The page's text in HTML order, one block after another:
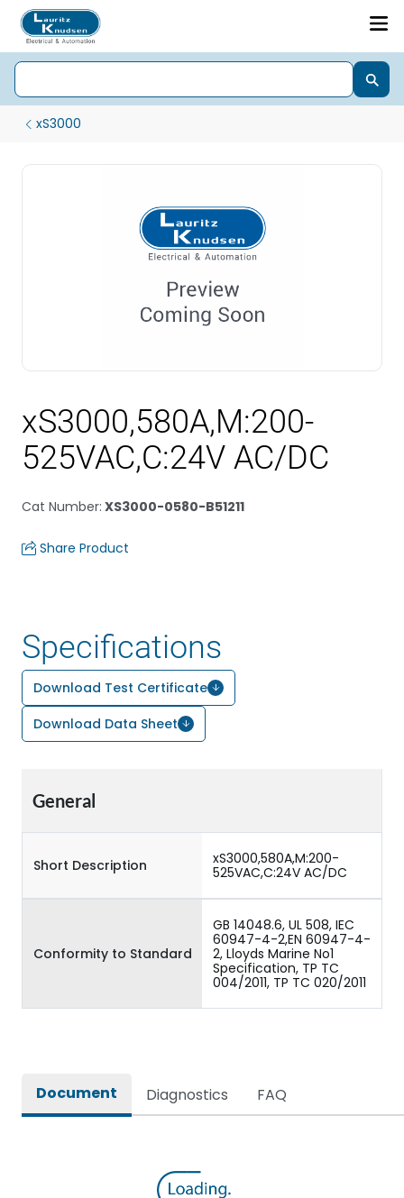
xS3000
xS3000,580A,M:200-
525VAC,C:24V AC/DC
Cat Number: XS3000-0580-B51211
Share Product
Specifications
Download Test Certificate
Download Data Sheet
General
Short Description
xS3000,580A,M:200-
525VAC,C:24V AC/DC
Conformity to Standard
GB 14048.6, UL 508, IEC
60947-4-2,EN 60947-4-
2, Lloyds Marine No1
Specification, TP TC
004/2011, TP TC 020/2011
Document Diagnostics FAQ